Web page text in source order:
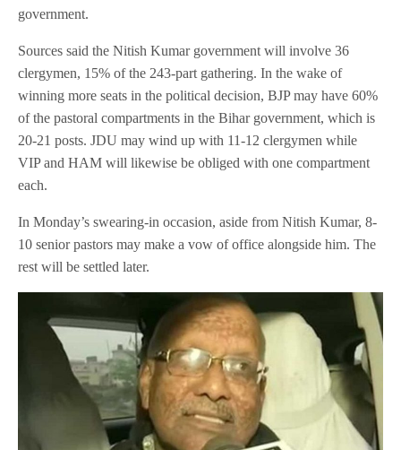
government.
Sources said the Nitish Kumar government will involve 36
clergymen, 15% of the 243-part gathering. In the wake of
winning more seats in the political decision, BJP may have 60%
of the pastoral compartments in the Bihar government, which is
20-21 posts. JDU may wind up with 11-12 clergymen while
VIP and HAM will likewise be obliged with one compartment
each.
In Monday’s swearing-in occasion, aside from Nitish Kumar, 8-
10 senior pastors may make a vow of office alongside him. The
rest will be settled later.